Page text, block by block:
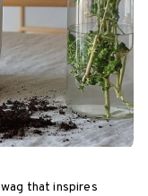
that inspires